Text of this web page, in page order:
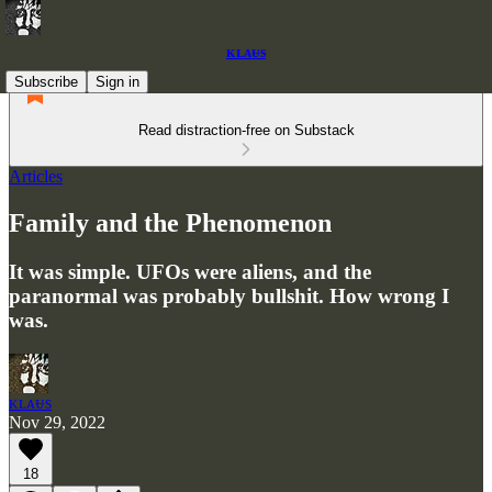
ᴋʟᴀᵾs
Subscribe
Sign in
Read distraction-free on Substack
Articles
Family and the Phenomenon
It was simple. UFOs were aliens, and the
paranormal was probably bullshit. How wrong I
was.
ᴋʟᴀᵾs
Nov 29, 2022
18